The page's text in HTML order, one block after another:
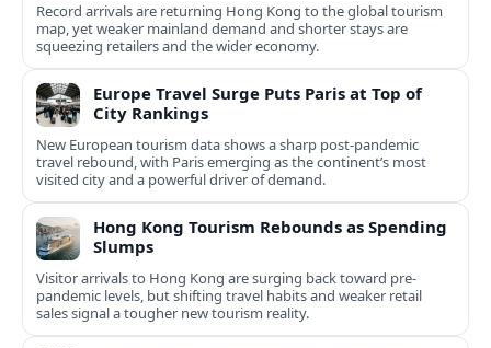
Record arrivals are returning Hong Kong to the global tourism
map, yet weaker mainland demand and shorter stays are
squeezing retailers and the wider economy.
Europe Travel Surge Puts Paris at Top of
City Rankings
New European tourism data shows a sharp post‑pandemic
travel rebound, with Paris emerging as the continent’s most
visited city and a powerful driver of demand.
Hong Kong Tourism Rebounds as Spending
Slumps
Visitor arrivals to Hong Kong are surging back toward pre-
pandemic levels, but shifting travel habits and weaker retail
sales signal a tougher new tourism reality.